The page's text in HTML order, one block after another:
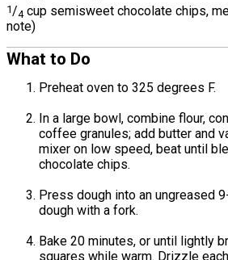
1 /4 cup semisweet chocolate chips,
note)
What to Do
Preheat oven to 325 degrees F.
In a large bowl, combine flour,
coffee granules; add butter and
mixer on low speed, beat until
chocolate chips.
Press dough into an ungreased
dough with a fork.
Bake 20 minutes, or until lightly
squares while warm. Drizzle